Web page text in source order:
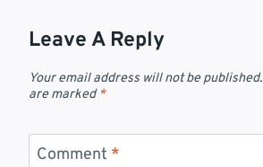
Leave A Reply
Your email address will not be published.
are marked*
Comment *